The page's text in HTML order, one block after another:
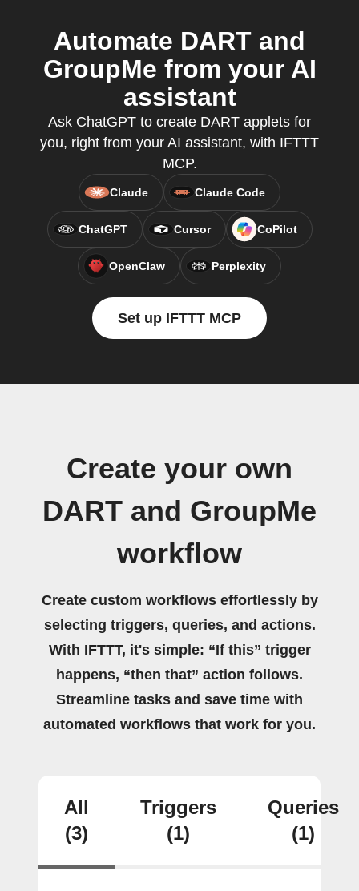
Automate DART and
GroupMe from your AI
assistant
Ask ChatGPT to create DART applets for
you, right from your AI assistant, with IFTTT
MCP.
Claude Claude Code
ChatGPT Cursor CoPilot
OpenClaw Perplexity
Set up IFTTT MCP
Create your own
DART and GroupMe
workflow
Create custom workflows effortlessly by
selecting triggers, queries, and actions.
With IFTTT, it's simple: “If this” trigger
happens, “then that” action follows.
Streamline tasks and save time with
automated workflows that work for you.
All
(3)
Triggers
(1)
Queries
(1)